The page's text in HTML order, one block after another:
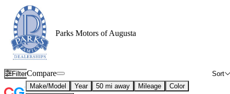
Parks Motors of Augusta
Filter Sort
Compare
Make/Model Year 50 mi away Mileage
Color